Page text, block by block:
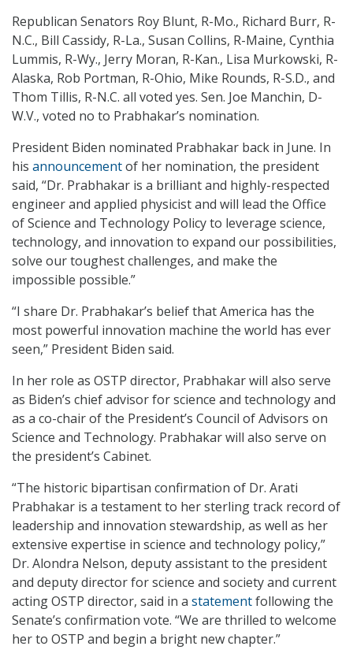
Republican Senators Roy Blunt, R-Mo., Richard Burr, R-
N.C., Bill Cassidy, R-La., Susan Collins, R-Maine, Cynthia
Lummis, R-Wy., Jerry Moran, R-Kan., Lisa Murkowski, R-
Alaska, Rob Portman, R-Ohio, Mike Rounds, R-S.D., and
Thom Tillis, R-N.C. all voted yes. Sen. Joe Manchin, D-
W.V., voted no to Prabhakar’s nomination.
President Biden nominated Prabhakar back in June. In
his announcementof her nomination, the president
said, “Dr. Prabhakar is a brilliant and highly-respected
engineer and applied physicist and will lead the Office
of Science and Technology Policy to leverage science,
technology, and innovation to expand our possibilities,
solve our toughest challenges, and make the
impossible possible.”
“I share Dr. Prabhakar’s belief that America has the
most powerful innovation machine the world has ever
seen,” President Biden said.
In her role as OSTP director, Prabhakar will also serve
as Biden’s chief advisor for science and technology and
as a co-chair of the President’s Council of Advisors on
Science and Technology. Prabhakar will also serve on
the president’s Cabinet.
“The historic bipartisan confirmation of Dr. Arati
Prabhakar is a testament to her sterling track record of
leadership and innovation stewardship, as well as her
extensive expertise in science and technology policy,”
Dr. Alondra Nelson, deputy assistant to the president
and deputy director for science and society and current
acting OSTP director, said in a statementfollowing the
Senate’s confirmation vote. “We are thrilled to welcome
her to OSTP and begin a bright new chapter.”